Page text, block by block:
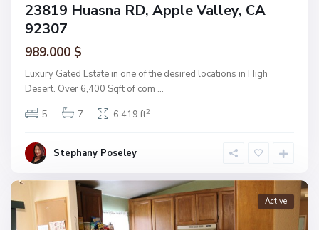
23819 Huasna RD, Apple Valley, CA
92307
989.000 $
Luxury Gated Estate in one of the desired locations in High
Desert. Over 6,400 Sqft of com ...
5
7 6,419 ft2
Stephany Poseley
Active